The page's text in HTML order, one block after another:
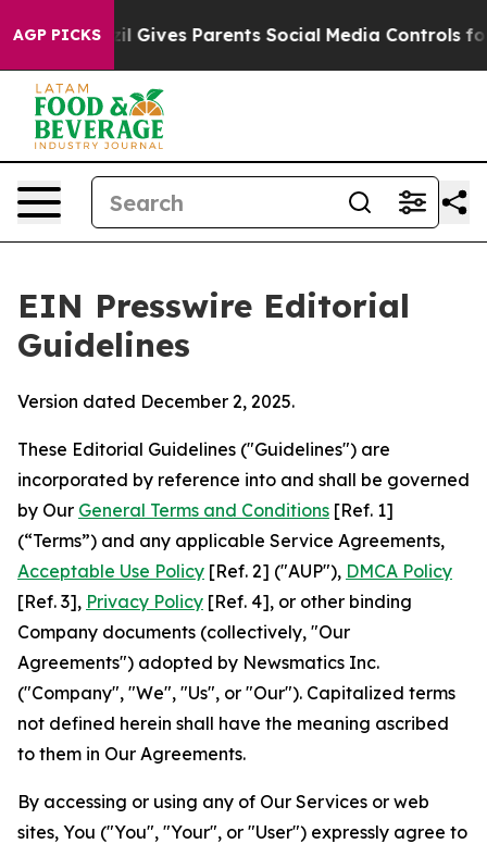
AGP PICKS
Parents Social Media Controls for Their Kids.
EIN Presswire Editorial
Guidelines
Version dated December 2, 2025.
These Editorial Guidelines ("Guidelines") are
incorporated by reference into and shall be governed
by Our General Terms and Conditions [Ref. 1]
(“Terms”) and any applicable Service Agreements,
Acceptable Use Policy [Ref. 2] ("AUP"), DMCA Policy
[Ref. 3], Privacy Policy [Ref. 4], or other binding
Company documents (collectively, "Our
Agreements") adopted by Newsmatics Inc.
("Company", "We", "Us", or "Our"). Capitalized terms
not defined herein shall have the meaning ascribed
to them in Our Agreements.
By accessing or using any of Our Services or web
sites, You ("You", "Your", or "User") expressly agree to